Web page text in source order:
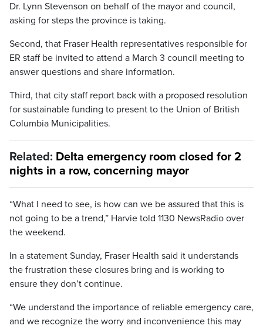
Dr. Lynn Stevenson on behalf of the mayor and council,
asking for steps the province is taking.
Second, that Fraser Health representatives responsible for
ER staff be invited to attend a March 3 council meeting to
answer questions and share information.
Third, that city staff report back with a proposed resolution
for sustainable funding to present to the Union of British
Columbia Municipalities.
Related: Delta emergency room closed for 2
nights in a row, concerning mayor
“What I need to see, is how can we be assured that this is
not going to be a trend,” Harvie told 1130 NewsRadio over
the weekend.
In a statement Sunday, Fraser Health said it understands
the frustration these closures bring and is working to
ensure they don’t continue.
“We understand the importance of reliable emergency care,
and we recognize the worry and inconvenience this may